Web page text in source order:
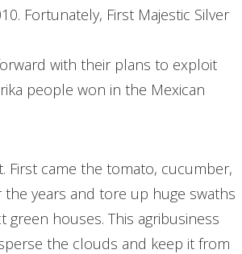
Fortunately, First Majestic Silver
with their plans to exploit
people won in the Mexican
First came the tomato, cucumber,
years and tore up huge swaths
houses. This agribusiness
the clouds and keep it from